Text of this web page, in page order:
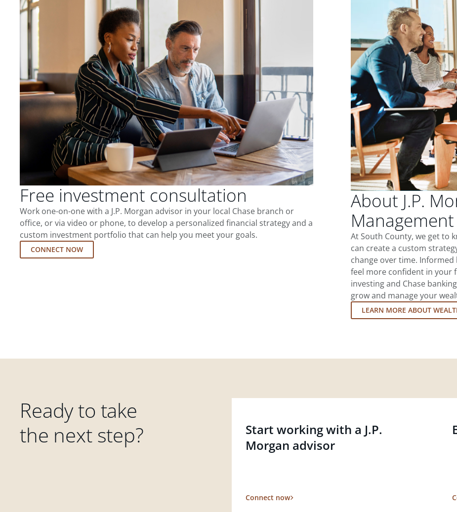
Free investment consultation
Work one-on-one with a J.P. Morgan advisor in your local Chase branch or
office, or via video or phone, to develop a personalized financial strategy and a
custom investment portfolio that can help you meet your goals.
CONNECT NOW
About J.P.
At South County, we get to
can create a custom
change over time. Informed
feel more confident in your
investing and Chase
grow and manage your
LEARN MORE ABOUT
Ready to take
the next step?
Start working with a J.P.
Morgan advisor
Connect now